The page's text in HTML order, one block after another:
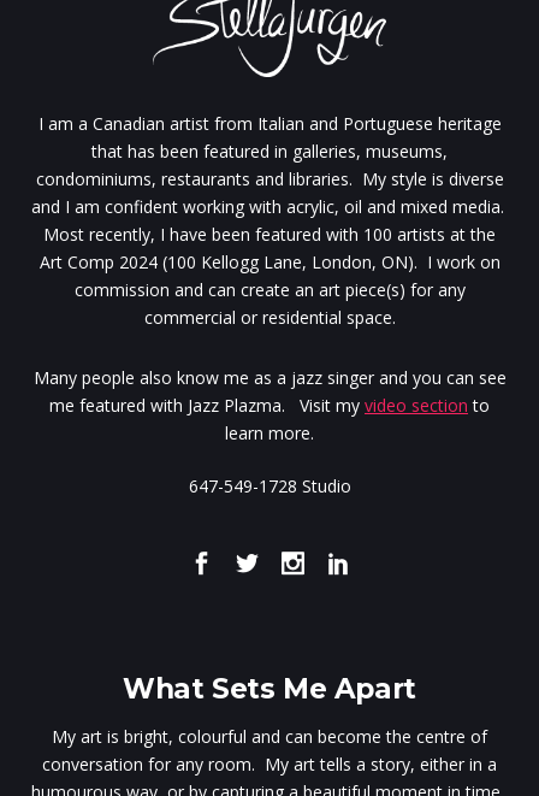
I am a Canadian artist from Italian and Portuguese heritage
that has been featured in galleries, museums,
condominiums, restaurants and libraries. My style is diverse
and I am confident working with acrylic, oil and mixed media.
Most recently, I have been featured with 100 artists at the
Art Comp 2024 (100 Kellogg Lane, London, ON). I work on
commission and can create an art piece(s) for any
commercial or residential space.
Many people also know me as a jazz singer and you can see
me featured with Jazz Plazma. Visit my video section to
learn more.
647-549-1728 Studio
What Sets Me Apart
My art is bright, colourful and can become the centre of
conversation for any room. My art tells a story, either in a